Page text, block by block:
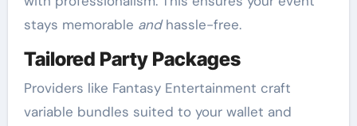
stays memorable andhassle-free.
Tailored Party Packages
Providers like Fantasy Entertainment craft
variable bundles suited to your wallet and